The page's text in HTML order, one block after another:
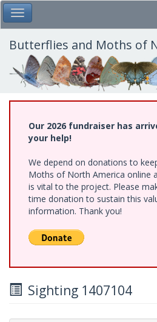
Skip
to
main
content
Toggle Main Menu
Butterflies and Moths of
Our 2026 fundraiser has
your help!
We depend on donations to
Moths of North America online
is vital to the project. Please
time donation to sustain this
information. Thank you!
Sighting 1407104